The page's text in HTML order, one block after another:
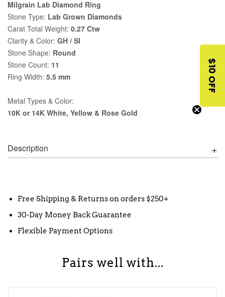
Milgrain Lab Diamond Ring
Stone Type: Lab Grown Diamonds
Carat Total Weight: 0.27 Ctw
Clarity & Color: GH / SI
Stone Shape: Round
Stone Count: 11
Ring Width: 5.5 mm
Metal Types & Color:
10K or 14K White, Yellow & Rose Gold
Description
Free Shipping & Returns on orders $250+
30-Day Money Back Guarantee
Flexible Payment Options
Pairs well with...
$10 OFF